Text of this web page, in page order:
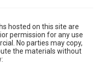
hosted on this site are
permission for any use
No parties may copy,
the materials without